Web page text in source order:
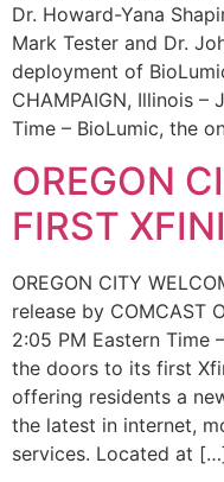
Dr. Howard-Yana
Mark Tester and Dr.
deployment of
CHAMPAIGN, Illinois –
Time – BioLumic, the
OREGON
FIRST
OREGON CITY
release by COMCAST
2:05 PM Eastern Time
the doors to its first
offering residents a
the latest in internet,
services. Located at